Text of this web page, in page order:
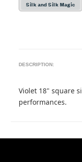
Silk and Silk Magic
DESCRIPTION:
Violet 18" square
performances.